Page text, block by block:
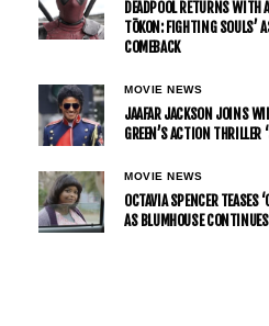
DEADPOOL RETURNS WITH
TŌKON: FIGHTING SOULS’
COMEBACK
MOVIE NEWS
JAAFAR JACKSON JOINS
GREEN’S ACTION THRILLER
MOVIE NEWS
OCTAVIA SPENCER TEASES
AS BLUMHOUSE